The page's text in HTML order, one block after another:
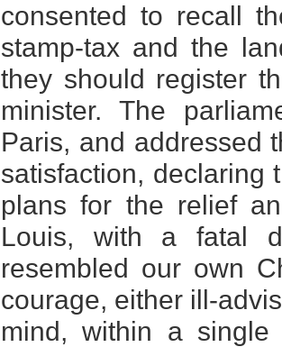
consented to recall
stamp-tax and the
they should register
minister. The
Paris, and addressed
satisfaction, declaring
plans for the relief
Louis, with a fatal
resembled our own
courage, either ill-
mind, within a